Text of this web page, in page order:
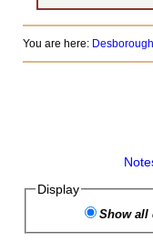
You are here: Desborough
Display
Show all